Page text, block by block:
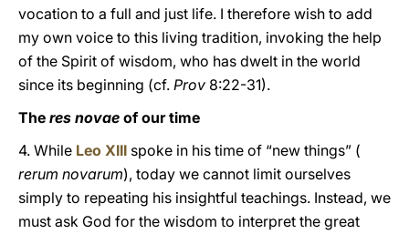
vocation to a full and just life. I therefore wish to add
my own voice to this living tradition, invoking the help
of the Spirit of wisdom, who has dwelt in the world
since its beginning (cf. Prov 8:22-31).
The res novae of our time
4. While Leo XIII spoke in his time of “new things” (
rerum novarum), today we cannot limit ourselves
simply to repeating his insightful teachings. Instead, we
must ask God for the wisdom to interpret the great